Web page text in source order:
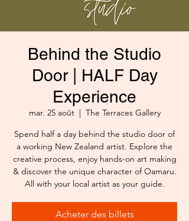
Behind the Studio
Door | HALF Day
Experience
mar. 25 août
  |
The Terraces Gallery
Spend half a day behind the studio door of
a working New Zealand artist. Explore the
creative process, enjoy hands-on art making
& discover the unique character of Oamaru.
All with your local artist as your guide.
Acheter des billets